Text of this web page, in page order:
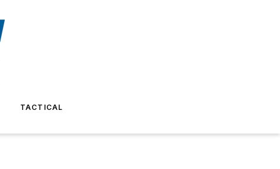
TACTICAL